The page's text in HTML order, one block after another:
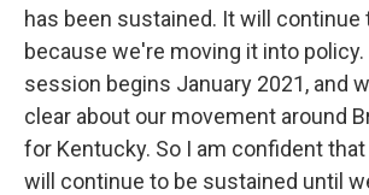
has been sustained. It will continue
because we're moving it into
session begins January 2021, and
clear about our movement around
for Kentucky. So I am confident
will continue to be sustained until